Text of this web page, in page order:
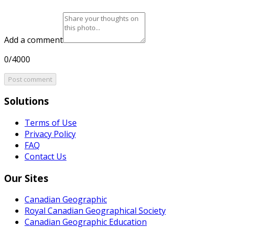
Add a comment
0/4000
Post comment
Solutions
Terms of Use
Privacy Policy
FAQ
Contact Us
Our Sites
Canadian Geographic
Royal Canadian Geographical Society
Canadian Geographic Education